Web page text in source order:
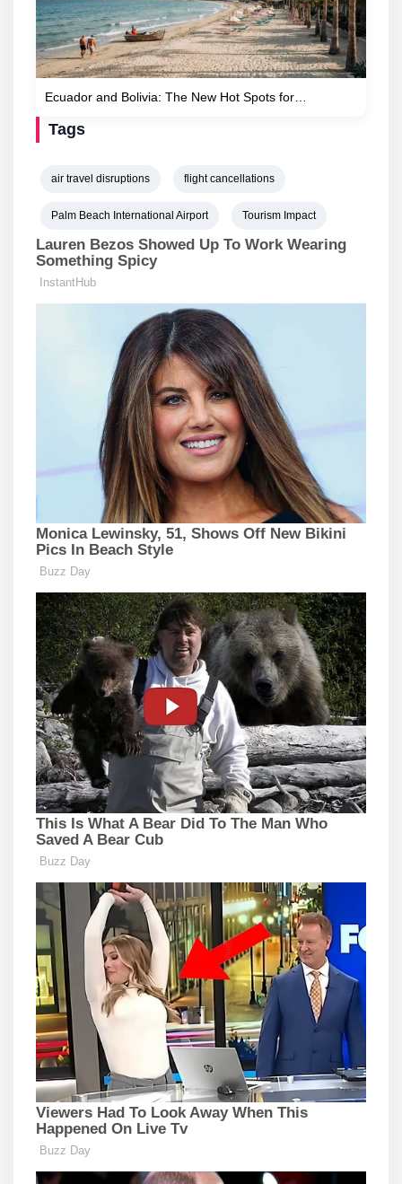
Ecuador and Bolivia: The New Hot Spots for…
Tags
air travel disruptions flight cancellations
Palm Beach International Airport Tourism Impact